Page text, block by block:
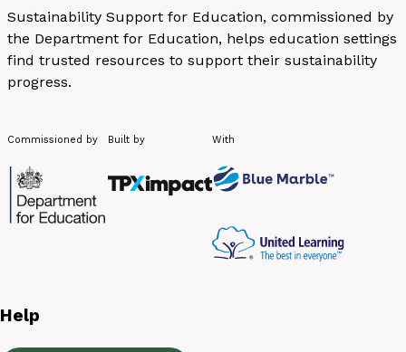
Sustainability Support for Education, commissioned by
the Department for Education, helps education settings
find trusted resources to support their sustainability
progress.
Commissioned by Built by With
Help